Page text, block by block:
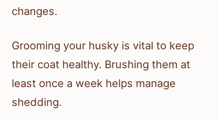
changes.
Grooming your husky is vital to keep
their coat healthy. Brushing them at
least once a week helps manage
shedding.